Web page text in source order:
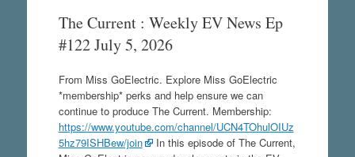
The Current : Weekly EV News Ep
#122 July 5, 2026
From Miss GoElectric. Explore Miss GoElectric
*membership* perks and help ensure we can
continue to produce The Current. Membership:
https://www.youtube.com/channel/UCN4TOhulOIUz
5hz79ISHBew/join
In this episode of The Current,